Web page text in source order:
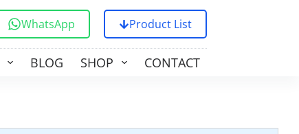
WhatsApp Product List
BLOG SHOP CONTACT US